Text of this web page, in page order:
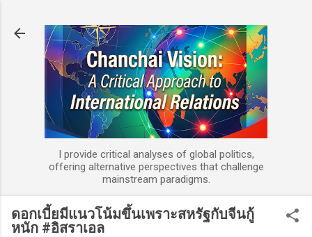
I provide critical analyses of global politics,
offering alternative perspectives that challenge
mainstream paradigms.
ดอกเบี้ยมีแนวโน้มขึ้นเพราะสหรัฐกับจีนกู้
หนัก #อิสราเอล